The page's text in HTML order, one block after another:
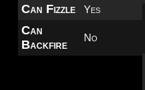
Can Fizzle Yes
Can
Backfire
No